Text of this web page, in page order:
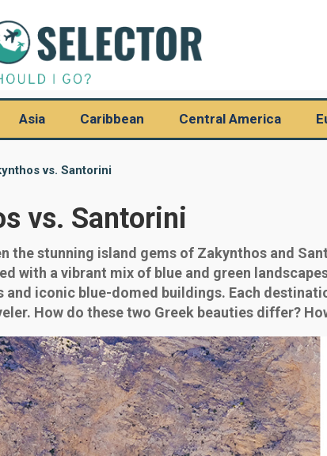
Asia Caribbean Central America
vs. Santorini
vs. Santorini
the stunning island gems of Zakynthos and
with a vibrant mix of blue and green
iconic blue-domed buildings. Each
How do these two Greek beauties differ?